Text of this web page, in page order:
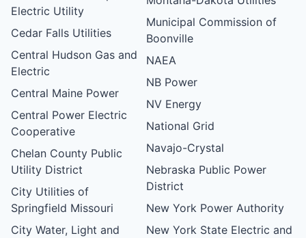
Electric Utility
Cedar Falls Utilities
Central Hudson Gas and
Electric
Central Maine Power
Central Power Electric
Cooperative
Chelan County Public
Utility District
City Utilities of
Springfield Missouri
City Water, Light and
Municipal Commission of
Boonville
NAEA
NB Power
NV Energy
National Grid
Navajo-Crystal
Nebraska Public Power
District
New York Power Authority
New York State Electric and